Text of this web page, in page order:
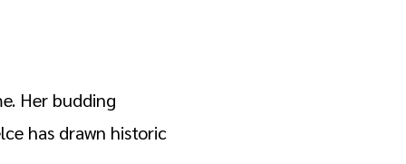
Her budding
has drawn historic